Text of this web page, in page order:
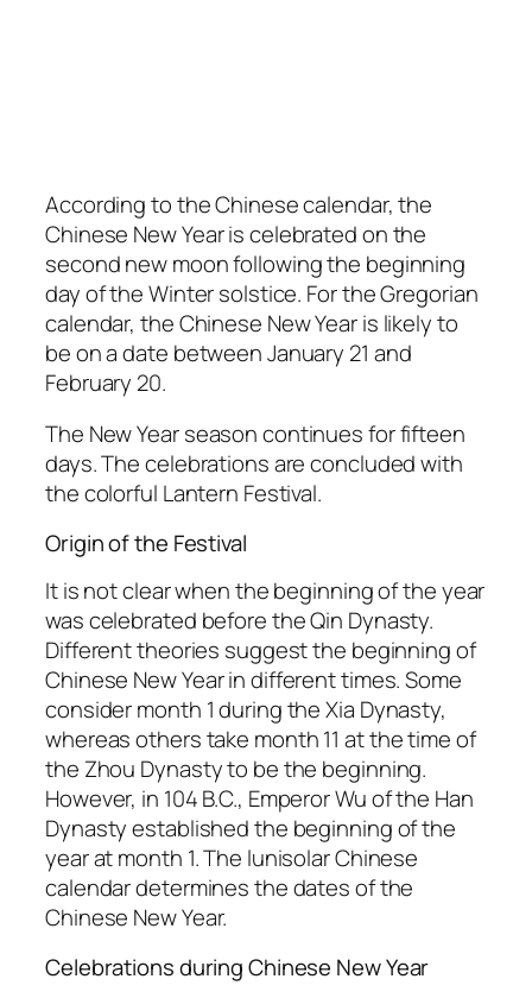
According to the Chinese calendar, the
Chinese New Year is celebrated on the
second new moon following the beginning
day of the Winter solstice. For the Gregorian
calendar, the Chinese New Year is likely to
be on a date between January 21 and
February 20.
The New Year season continues for fifteen
days. The celebrations are concluded with
the colorful Lantern Festival.
Origin of the Festival
It is not clear when the beginning of the year
was celebrated before the Qin Dynasty.
Different theories suggest the beginning of
Chinese New Year in different times. Some
consider month 1 during the Xia Dynasty,
whereas others take month 11 at the time of
the Zhou Dynasty to be the beginning.
However, in 104 B.C., Emperor Wu of the Han
Dynasty established the beginning of the
year at month 1. The lunisolar Chinese
calendar determines the dates of the
Chinese New Year.
Celebrations during Chinese New Year